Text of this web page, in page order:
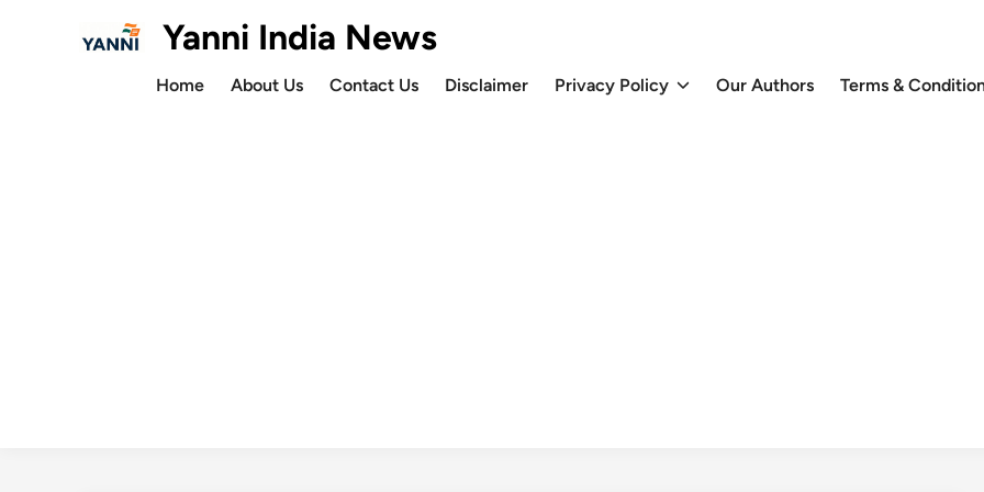
Yanni India News
Home About Us Contact Us Disclaimer Privacy Policy Our Authors Terms &